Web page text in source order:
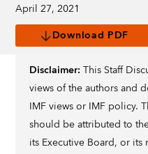
April 27, 2021
Download PDF
Disclaimer: This Staff
views of the authors and
IMF views or IMF policy.
should be attributed to
its Executive Board, or its